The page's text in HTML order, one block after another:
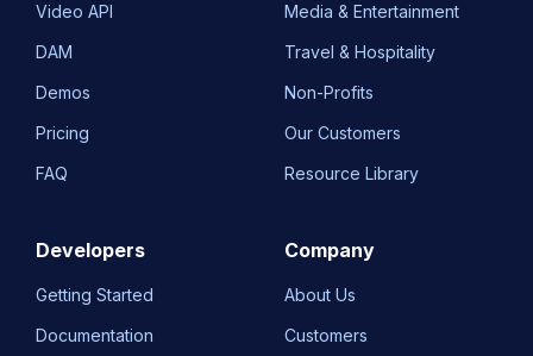
Video API
DAM
Demos
Pricing
FAQ
Media & Entertainment
Travel & Hospitality
Non-Profits
Our Customers
Resource Library
Developers
Getting Started
Documentation
Company
About Us
Customers